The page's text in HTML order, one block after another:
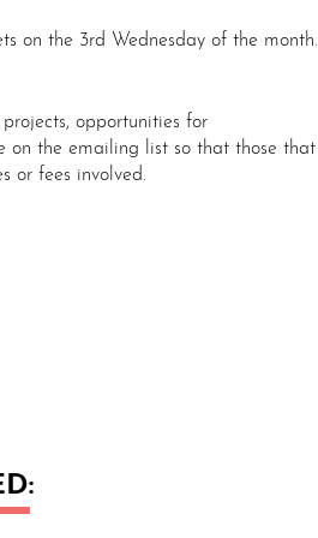
on the 3rd Wednesday of the month.
opportunities for
on the emailing list so that those that
or fees involved.